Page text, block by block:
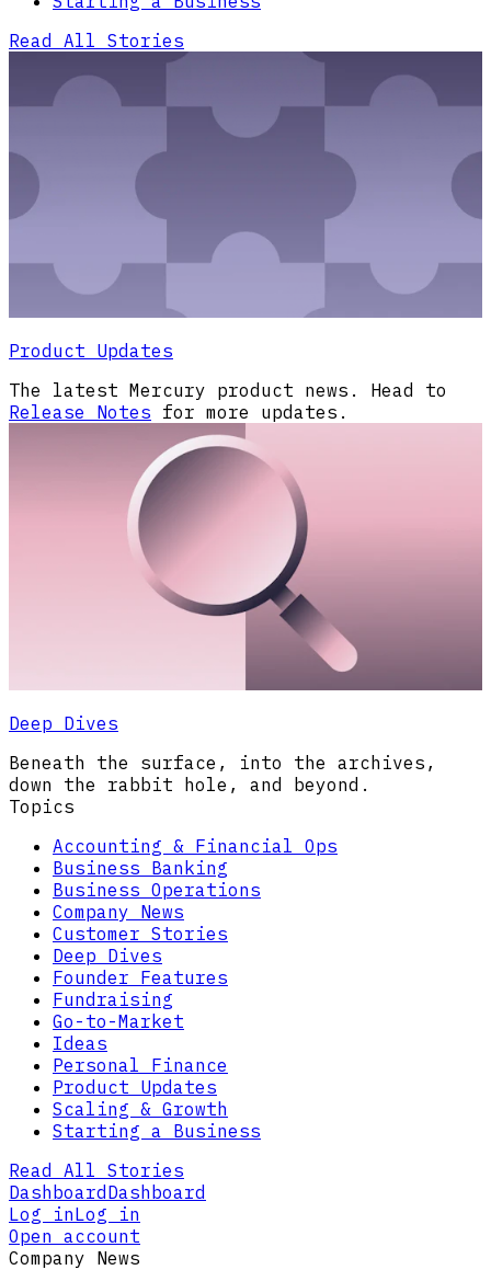
Read All Stories
Product Updates
The latest Mercury product news. Head to
Release Notes for more updates.
Deep Dives
Beneath the surface, into the archives,
down the rabbit hole, and beyond.
Topics
Accounting & Financial Ops
Business Banking
Business Operations
Company News
Customer Stories
Deep Dives
Founder Features
Fundraising
Go-to-Market
Ideas
Personal Finance
Product Updates
Scaling & Growth
Starting a Business
Read All Stories
DashboardDashboard
Log inLog in
Open account
Company News